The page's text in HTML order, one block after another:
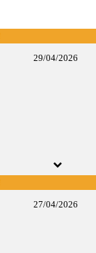
29/04/2026
27/04/2026